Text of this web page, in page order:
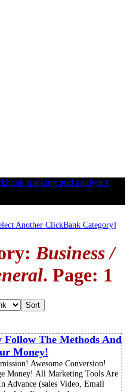
Another ClickBank Category]
Business /
. Page: 1
The Methods And
Money!
Awesome Conversion!
Money! All Marketing Tools Are
Advance (sales Video, Email